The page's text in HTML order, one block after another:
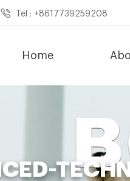
Tel : +8617739259208
Home